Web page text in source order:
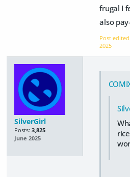
frugal I
also
Post
2025
SilverGirl
Posts: 3,825
June 2025